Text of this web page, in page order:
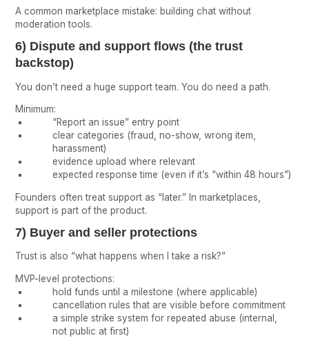
A common marketplace mistake: building chat without
moderation tools.
6) Dispute and support flows (the trust
backstop)
You don’t need a huge support team. You do need a path.
Minimum:
“Report an issue” entry point
clear categories (fraud, no-show, wrong item,
harassment)
evidence upload where relevant
expected response time (even if it’s “within 48 hours”)
Founders often treat support as “later.” In marketplaces,
support is part of the product.
7) Buyer and seller protections
Trust is also “what happens when I take a risk?”
MVP-level protections:
hold funds until a milestone (where applicable)
cancellation rules that are visible before commitment
a simple strike system for repeated abuse (internal,
not public at first)